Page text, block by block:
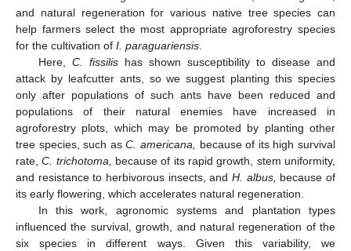
and natural regeneration for various native tree species can
help farmers select the most appropriate agroforestry species
for the cultivation of I. paraguariensis.
Here, C. fissilishas shown susceptibility to disease and
attack by leafcutter ants, so we suggest planting this species
only after populations of such ants have been reduced and
populations of their natural enemies have increased in
agroforestry plots, which may be promoted by planting other
tree species, such asC. americana, because of its high survival
rate,C. trichotoma, because of its rapid growth, stem uniformity,
and resistance to herbivorous insects, and H. albus, because of
its early flowering, which accelerates natural regeneration.
In this work, agronomic systems and plantation types
influenced the survival, growth, and natural regeneration of the
six species in different ways. Given this variability, we